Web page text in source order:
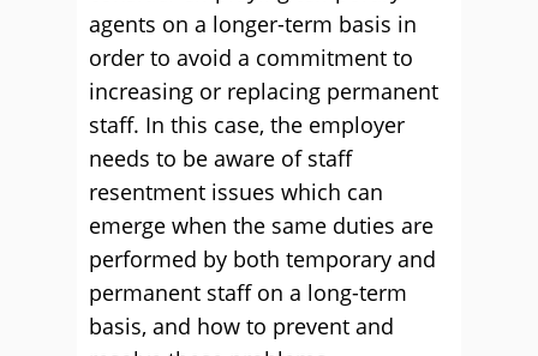
agents on a longer-term basis in
order to avoid a commitment to
increasing or replacing permanent
staff. In this case, the employer
needs to be aware of staff
resentment issues which can
emerge when the same duties are
performed by both temporary and
permanent staff on a long-term
basis, and how to prevent and